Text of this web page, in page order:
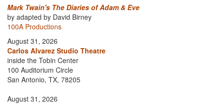
Mark Twain's The Diaries of Adam & Eve
by adapted by David Birney
100A Productions
August 31, 2026
Carlos Alvarez Studio Theatre
inside the Tobin Center
100 Auditorium Circle
San Antonio, TX, 78205
August 31, 2026